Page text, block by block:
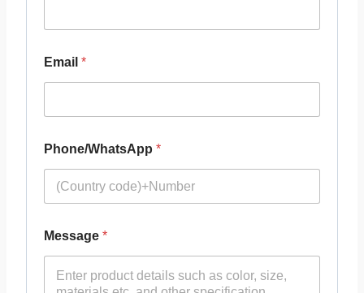
Email *
Phone/WhatsApp *
Message *